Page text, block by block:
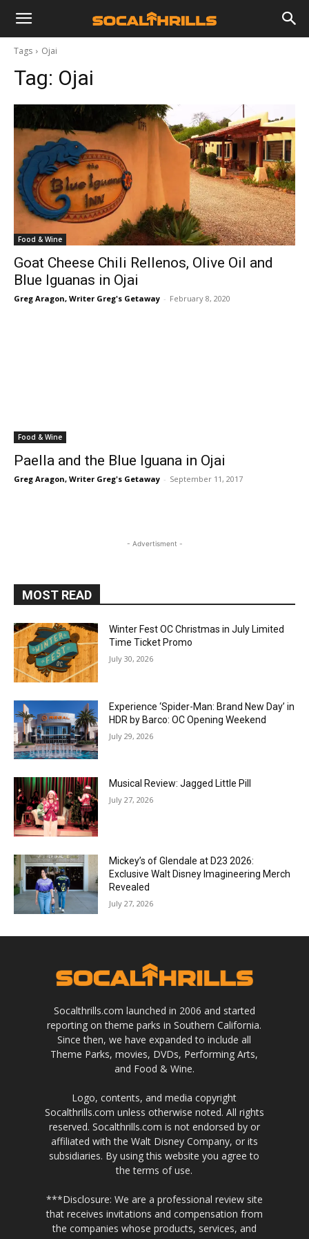
Tags Ojai
Tag: Ojai
Food & Wine
Goat Cheese Chili Rellenos, Olive Oil and
Blue Iguanas in Ojai
Greg Aragon, Writer Greg's Getaway - February 8, 2020
Food & Wine
Paella and the Blue Iguana in Ojai
Greg Aragon, Writer Greg's Getaway - September 11, 2017
- Advertisment -
MOST READ
Winter Fest OC Christmas in July Limited
Time Ticket Promo
July 30, 2026
Experience ‘Spider-Man: Brand New Day’ in
HDR by Barco: OC Opening Weekend
July 29, 2026
Musical Review: Jagged Little Pill
July 27, 2026
Mickey’s of Glendale at D23 2026:
Exclusive Walt Disney Imagineering Merch
Revealed
July 27, 2026
Socalthrills.com launched in 2006 and started
reporting on theme parks in Southern California.
Since then, we have expanded to include all
Theme Parks, movies, DVDs, Performing Arts,
and Food & Wine.
Logo, contents, and media copyright
Socalthrills.com unless otherwise noted. All rights
reserved. Socalthrills.com is not endorsed by or
affiliated with the Walt Disney Company, or its
subsidiaries. By using this website you agree to
the terms of use.
***Disclosure: We are a professional review site
that receives invitations and compensation from
the companies whose products, services, and